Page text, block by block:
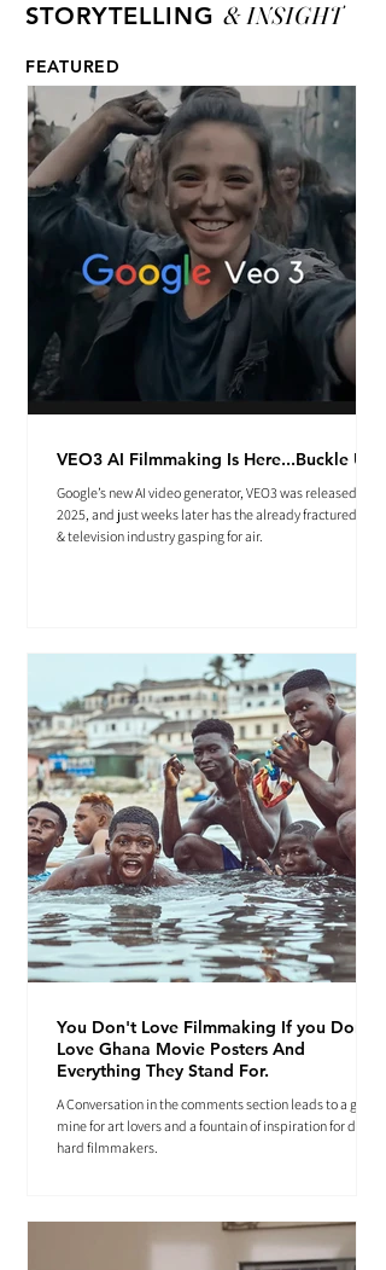
STORYTELLING & INSIGHT
FEATURED
VEO3 AI Filmmaking Is Here...Buckle Up.
Google’s new AI video generator, VEO3 was released May
2025, and just weeks later has the already fractured film
& television industry gasping for air.
You Don't Love Filmmaking If you Don't
Love Ghana Movie Posters And
Everything They Stand For.
A Conversation in the comments section leads to a gold
mine for art lovers and a fountain of inspiration for die-
hard filmmakers.